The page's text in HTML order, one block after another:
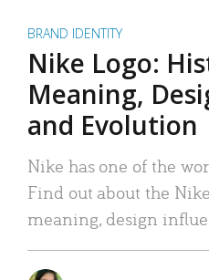
BRAND IDENTITY
Nike Logo:
Meaning,
and Evolution
Nike has one of the
Find out about the Nike
meaning, design